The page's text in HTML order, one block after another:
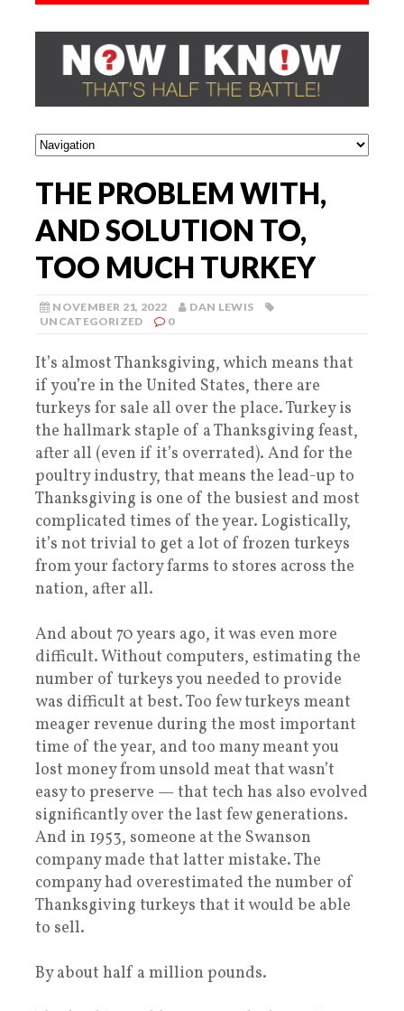
THE PROBLEM WITH,
AND SOLUTION TO,
TOO MUCH TURKEY
NOVEMBER 21, 2022
DAN LEWIS
UNCATEGORIZED
0
It’s almost Thanksgiving, which means that
if you’re in the United States, there are
turkeys for sale all over the place. Turkey is
the hallmark staple of a Thanksgiving feast,
after all (even if it’s overrated). And for the
poultry industry, that means the lead-up to
Thanksgiving is one of the busiest and most
complicated times of the year. Logistically,
it’s not trivial to get a lot of frozen turkeys
from your factory farms to stores across the
nation, after all.
And about 70 years ago, it was even more
difficult. Without computers, estimating the
number of turkeys you needed to provide
was difficult at best. Too few turkeys meant
meager revenue during the most important
time of the year, and too many meant you
lost money from unsold meat that wasn’t
easy to preserve — that tech has also evolved
significantly over the last few generations.
And in 1953, someone at the Swanson
company made that latter mistake. The
company had overestimated the number of
Thanksgiving turkeys that it would be able
to sell.
By about half a million pounds.